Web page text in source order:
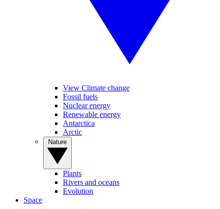
View Climate change
Fossil fuels
Nuclear energy
Renewable energy
Antarctica
Arctic
Plants
Rivers and oceans
Evolution
Space